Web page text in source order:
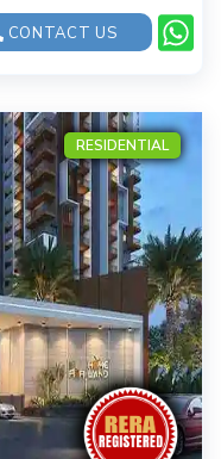
CONTACT US
RESIDENTIAL